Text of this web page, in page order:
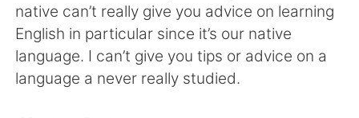
English 简体中文
繁體中文 Español
native can’t really give you advice on learning
English in particular since it’s our native
language. I can’t give you tips or advice on a
language a never really studied.